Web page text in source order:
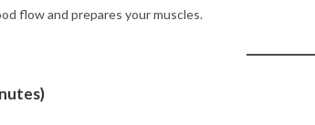
flow and prepares your muscles.